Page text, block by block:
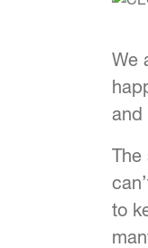
We
and
The
to